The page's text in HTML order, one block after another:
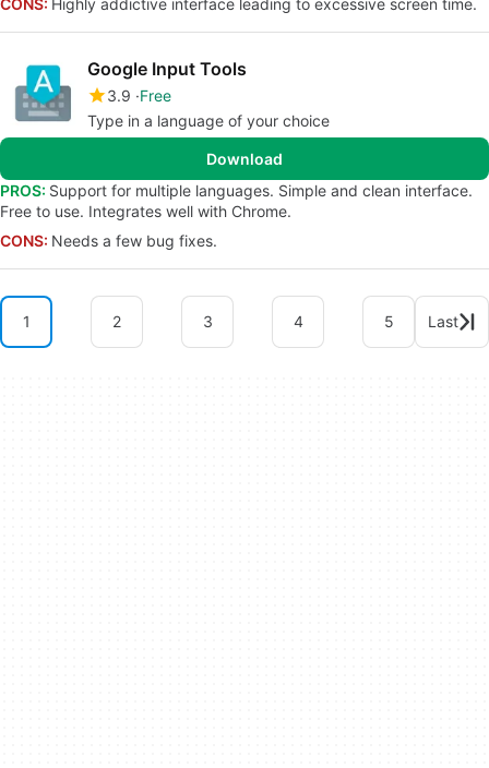
CONS: Highly addictive interface leading to excessive screen time.
Google Input Tools
3.9 Free
Type in a language of your choice
Download
PROS: Support for multiple languages. Simple and clean interface.
Free to use. Integrates well with Chrome.
CONS: Needs a few bug fixes.
1 2 3 4 5 Last